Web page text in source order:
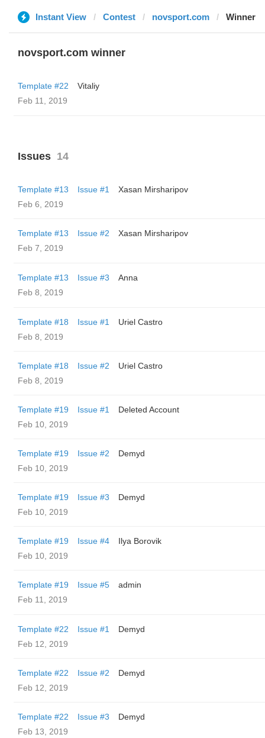
Instant View Contest novsport.com Winner
novsport.com winner
Template #22
Vitaliy
Feb 11, 2019
Issues 14
Template #13 Issue #1
Xasan Mirsharipov
Feb 6, 2019
Template #13 Issue #2
Xasan Mirsharipov
Feb 7, 2019
Template #13 Issue #3
Anna
Feb 8, 2019
Template #18 Issue #1
Uriel Castro
Feb 8, 2019
Template #18 Issue #2
Uriel Castro
Feb 8, 2019
Template #19 Issue #1
Deleted Account
Feb 10, 2019
Template #19 Issue #2
Demyd
Feb 10, 2019
Template #19 Issue #3
Demyd
Feb 10, 2019
Template #19 Issue #4
Ilya Borovik
Feb 10, 2019
Template #19 Issue #5
admin
Feb 11, 2019
Template #22 Issue #1
Demyd
Feb 12, 2019
Template #22 Issue #2
Demyd
Feb 12, 2019
Template #22 Issue #3
Demyd
Feb 13, 2019